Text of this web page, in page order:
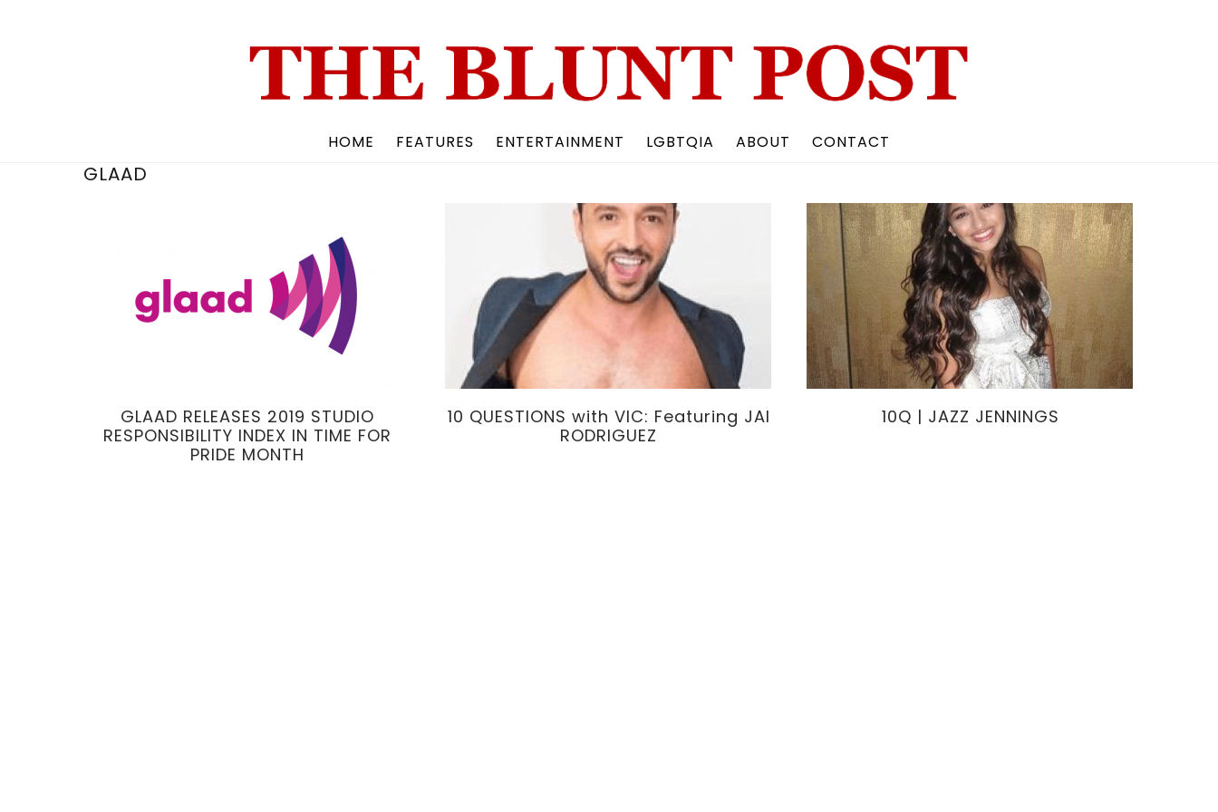
HOME FEATURES ENTERTAINMENT LGBTQIA ABOUT CONTACT
GLAAD
GLAAD RELEASES 2019 STUDIO
RESPONSIBILITY INDEX IN TIME FOR
PRIDE MONTH
10 QUESTIONS with VIC: Featuring JAI
RODRIGUEZ
10Q | JAZZ JENNINGS
To
Top